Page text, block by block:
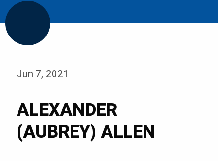
Jun 7, 2021
ALEXANDER
(AUBREY) ALLEN